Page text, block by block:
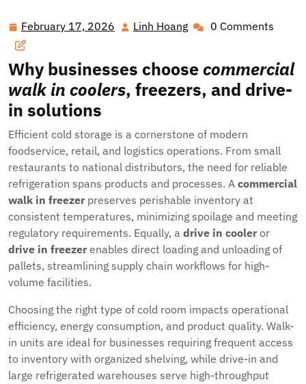
February 17, 2026 February
Linh Hoang Linh 0 Comments
Why businesses choosecommercial
walk in coolers, freezers, and drive-
in solutions
Efficient cold storage is a cornerstone of modern
foodservice, retail, and logistics operations. From small
restaurants to national distributors, the need for reliable
refrigeration spans products and processes. A commercial
walk in freezer preserves perishable inventory at
consistent temperatures, minimizing spoilage and meeting
regulatory requirements. Equally, a drive in cooler or
drive in freezer enables direct loading and unloading of
pallets, streamlining supply chain workflows for high-
volume facilities.
Choosing the right type of cold room impacts operational
efficiency, energy consumption, and product quality. Walk-
in units are ideal for businesses requiring frequent access
to inventory with organized shelving, while drive-in and
large refrigerated warehouses serve high-throughput